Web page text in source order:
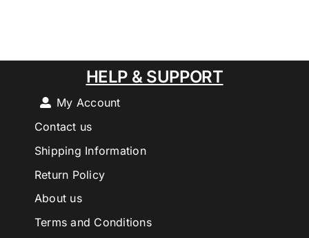
HELP & SUPPORT
My Account
Contact us
Shipping Information
Return Policy
About us
Terms and Conditions